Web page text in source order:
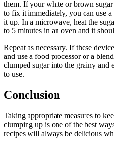
them. If your white or brown sugar
to fix it immediately, you can use
it up. In a microwave, heat the
to 5 minutes in an oven and it
Repeat as necessary. If these
and use a food processor or a
clumped sugar into the grainy and
to use.
Conclusion
Taking appropriate measures to
clumping up is one of the best
recipes will always be delicious